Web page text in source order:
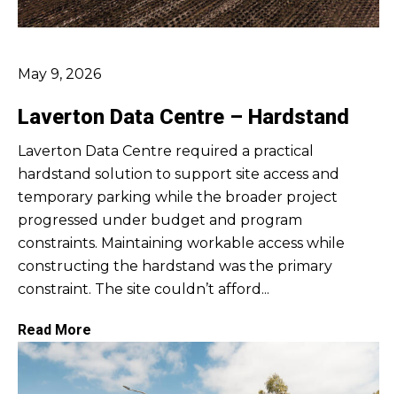
May 9, 2026
Laverton Data Centre – Hardstand
Laverton Data Centre required a practical
hardstand solution to support site access and
temporary parking while the broader project
progressed under budget and program
constraints. Maintaining workable access while
constructing the hardstand was the primary
constraint. The site couldn’t afford...
Read More